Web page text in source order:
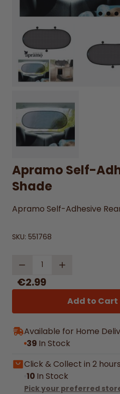
Apramo Self-
Shade
Apramo Self-Adhesive
SKU: 551768
Quantity
€2.99
Add to Cart
Available for Home
39 In Stock
Click & Collect in 2 hours
10 In Stock
Pick your preferred